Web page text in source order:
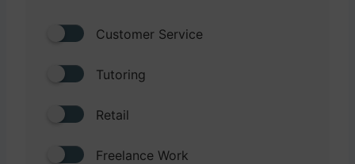
Customer Service
Tutoring
Retail
Freelance Work